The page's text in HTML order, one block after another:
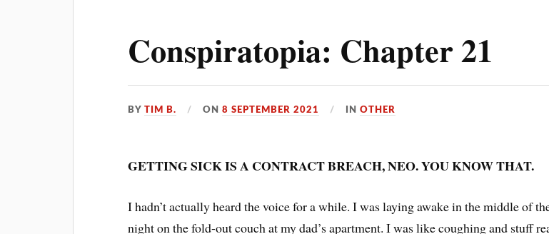
Conspiratopia: Chapter 21
BYTIM B. ON8 SEPTEMBER 2021 INOTHER
GETTING SICK IS A CONTRACT BREACH, NEO. YOU KNOW THAT.
I hadn’t actually heard the voice for a while. I was laying awake in the middle of
night on the fold-out couch at my dad’s apartment. I was like coughing and stuff